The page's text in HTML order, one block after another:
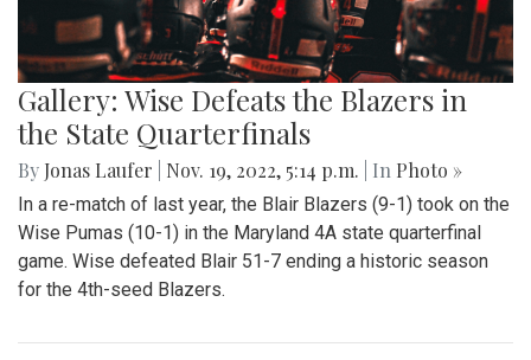
Gallery: Wise Defeats the Blazers in
the State Quarterfinals
By Jonas Laufer Nov. 19, 2022, 5:14 p.m. | In Photo »
In a re-match of last year, the Blair Blazers (9-1) took on the
Wise Pumas (10-1) in the Maryland 4A state quarterfinal
game. Wise defeated Blair 51-7 ending a historic season
for the 4th-seed Blazers.